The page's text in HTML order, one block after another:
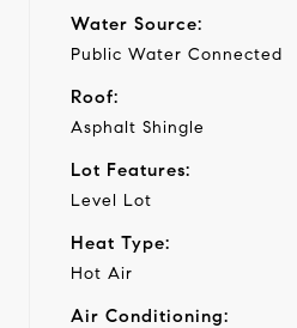
Water Source:
Public Water Connected
Roof:
Asphalt Shingle
Lot Features:
Level Lot
Heat Type:
Hot Air
Air Conditioning: